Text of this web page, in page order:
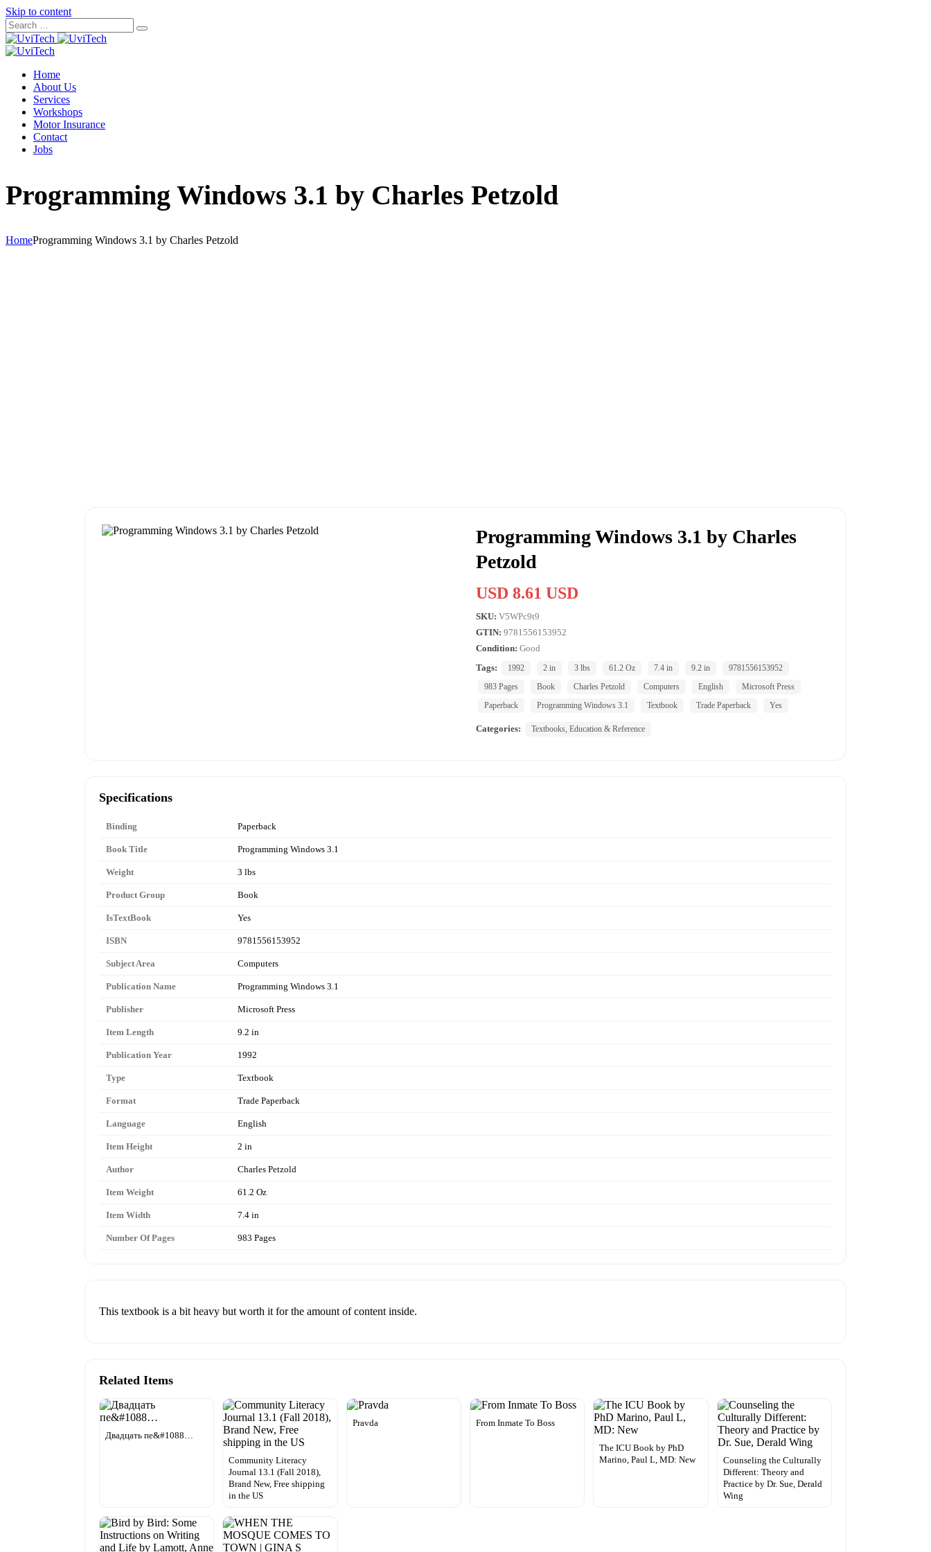
Skip to content
Home
About Us
Services
Workshops
Motor Insurance
Contact
Jobs
Programming Windows 3.1 by Charles Petzold
HomeProgramming Windows 3.1 by Charles Petzold
Programming Windows 3.1 by Charles
Petzold
USD 8.61 USD
SKU: V5WPc9t9
GTIN: 9781556153952
Condition: Good
Tags:
1992 2 in 3 lbs 61.2 Oz 7.4 in 9.2 in
9781556153952
983 Pages
Book Charles Petzold Computers English
Microsoft Press
Paperback
Programming Windows 3.1 Textbook Trade Paperback Yes
Categories: Textbooks, Education & Reference
Specifications
Binding Paperback
Book Title Programming Windows 3.1
Weight 3 lbs
Product Group Book
IsTextBook Yes
ISBN 9781556153952
Subject Area Computers
Publication Name Programming Windows 3.1
Publisher Microsoft Press
Item Length 9.2 in
Publication Year 1992
Type Textbook
Format Trade Paperback
Language English
Item Height 2 in
Author Charles Petzold
Item Weight 61.2 Oz
Item Width 7.4 in
Number Of Pages 983 Pages
This textbook is a bit heavy but worth it for the amount of content inside.
Related Items
Двадцать пе&#1088…
Community Literacy
Journal 13.1 (Fall 2018),
Brand New, Free shipping
in the US
Pravda From Inmate To Boss
The ICU Book by PhD
Marino, Paul L, MD: New
Counseling the Culturally
Different: Theory and
Practice by Dr. Sue, Derald
Wing